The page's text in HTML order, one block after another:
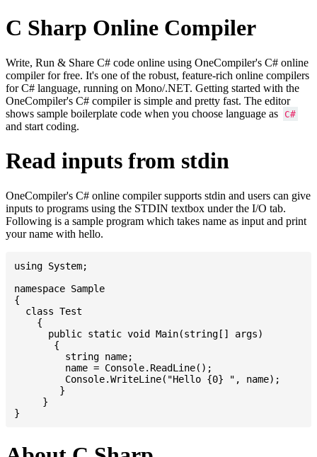
C Sharp Online Compiler
Write, Run & Share C# code online using OneCompiler's C# online
compiler for free. It's one of the robust, feature-rich online compilers
for C# language, running on Mono/.NET. Getting started with the
OneCompiler's C# compiler is simple and pretty fast. The editor
shows sample boilerplate code when you choose language as
C#
and start coding.
Read inputs from stdin
OneCompiler's C# online compiler supports stdin and users can give
inputs to programs using the STDIN textbox under the I/O tab.
Following is a sample program which takes name as input and print
your name with hello.
using System;
namespace Sample
{
  class Test
    {
      public static void Main(string[] args)
       {
         string name;
         name = Console.ReadLine();
         Console.WriteLine("Hello {0} ", name);
     }